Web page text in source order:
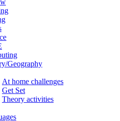
Geography
At home challenges
Get Set
Theory activities